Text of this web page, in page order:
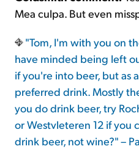
Mea culpa. But even
"Tom, I'm with you on
have minded being left
if you're into beer, but as
preferred drink. Mostly
you do drink beer, try
or Westvleteren 12 if you
drink beer, not wine?" –